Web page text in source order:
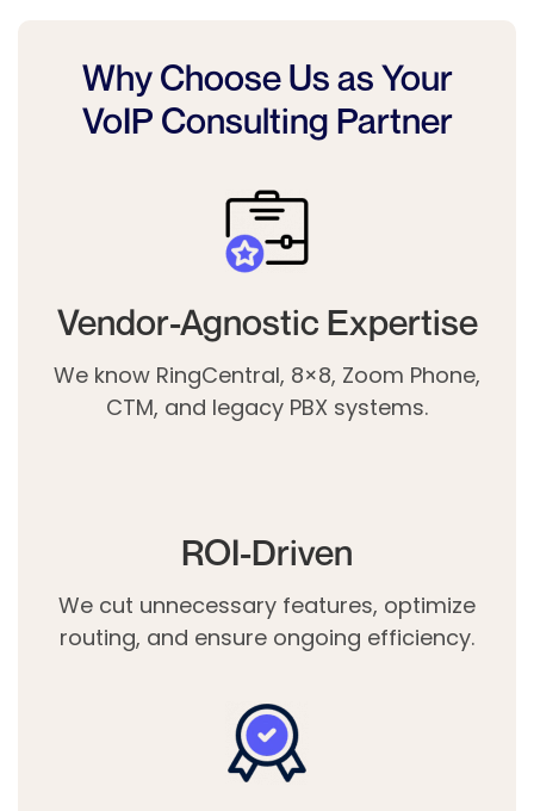
Why Choose Us as Your
VoIP Consulting Partner
Vendor-Agnostic Expertise
We know RingCentral, 8×8, Zoom Phone,
CTM, and legacy PBX systems.
ROI-Driven
We cut unnecessary features, optimize
routing, and ensure ongoing efficiency.